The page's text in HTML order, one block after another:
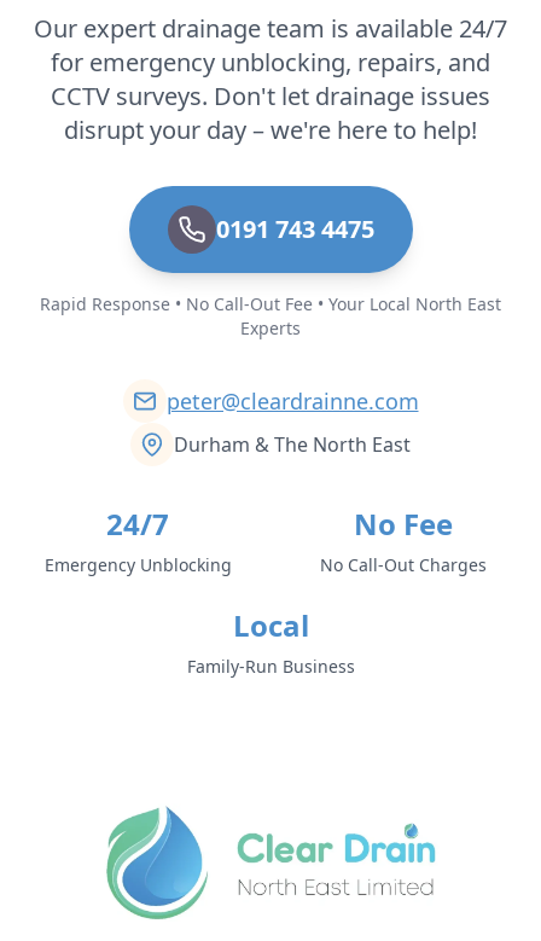
Our expert drainage team is available 24/7
for emergency unblocking, repairs, and
CCTV surveys. Don't let drainage issues
disrupt your day – we're here to help!
0191 743 4475
Rapid Response • No Call-Out Fee • Your Local North East
Experts
peter@cleardrainne.com
Durham & The North East
24/7
Emergency Unblocking
No Fee
No Call-Out Charges
Local
Family-Run Business